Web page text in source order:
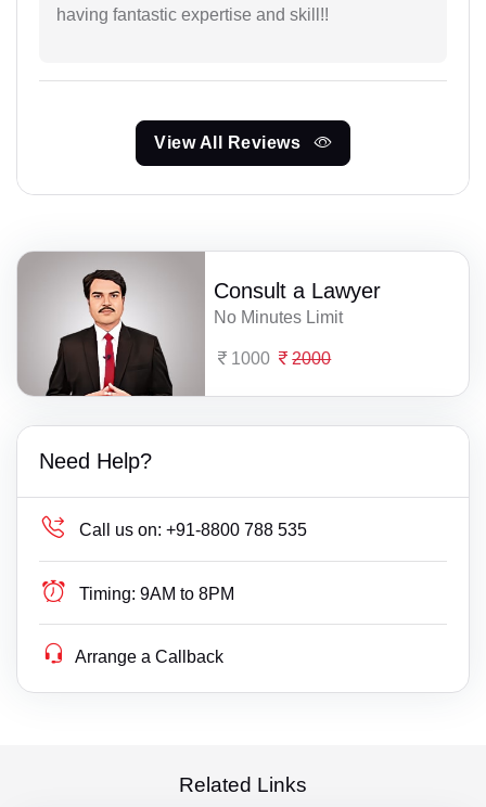
having fantastic expertise and skill!!
View All Reviews
Consult a Lawyer
No Minutes Limit
1000 2000
Need Help?
Call us on: +91-8800 788 535
Timing: 9AM to 8PM
Arrange a Callback
Related Links